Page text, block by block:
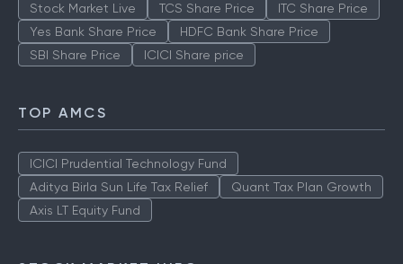
Stock Market Live TCS Share Price
ITC Share Price
Yes Bank Share Price
HDFC Bank Share Price
SBI Share Price
ICICI Share price
TOP AMCS
ICICI Prudential Technology Fund
Aditya Birla Sun Life Tax Relief
Quant Tax Plan Growth
Axis LT Equity Fund